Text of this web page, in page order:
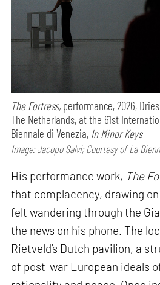
The Fortress, performance,2026,
The Netherlands, at the 61st
Biennale di Venezia, In Minor Keys
Image: Jacopo Salvi; Courtesy of La
His performance work, The
that complacency, drawing
felt wandering through the
the news on his phone. The
Rietveld’s Dutch pavilion, a
of post-war European ideals